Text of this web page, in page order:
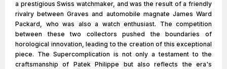
a prestigious Swiss watchmaker, and was the result of a friendly
rivalry between Graves and automobile magnate James Ward
Packard, who was also a watch enthusiast. The competition
between these two collectors pushed the boundaries of
horological innovation, leading to the creation of this exceptional
piece. The Supercomplication is not only a testament to the
craftsmanship of Patek Philippe but also reflects the era's